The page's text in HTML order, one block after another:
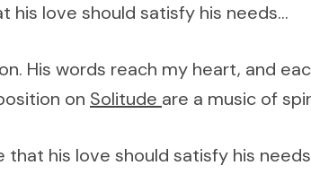
his love should satisfy his needs…
His words reach my heart, and
on Solitude are a music of
that his love should satisfy his